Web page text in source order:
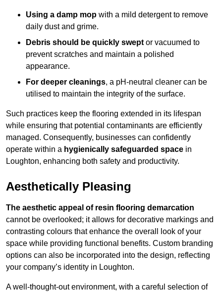
Using a damp mop with a mild detergent to remove
daily dust and grime.
Debris should be quickly swept or vacuumed to
prevent scratches and maintain a polished
appearance.
For deeper cleanings, a pH-neutral cleaner can be
utilised to maintain the integrity of the surface.
Such practices keep the flooring extended in its lifespan
while ensuring that potential contaminants are efficiently
managed. Consequently, businesses can confidently
operate within a hygienically safeguarded space in
Loughton, enhancing both safety and productivity.
Aesthetically Pleasing
The aesthetic appeal of resin flooring demarcation
cannot be overlooked; it allows for decorative markings and
contrasting colours that enhance the overall look of your
space while providing functional benefits. Custom branding
options can also be incorporated into the design, reflecting
your company’s identity in Loughton.
A well-thought-out environment, with a careful selection of